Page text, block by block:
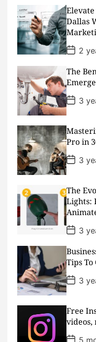
D
a
t
e
Dallas
P
o
t
D
a
t
e
2
The
P
o
s
D
a
t
e
3
Pro in
P
o
s
D
a
t
e
3
The
Lights:
P
o
s
t
D
a
t
e
3
Tips
P
o
s
D
a
t
e
3
Free
videos,
P